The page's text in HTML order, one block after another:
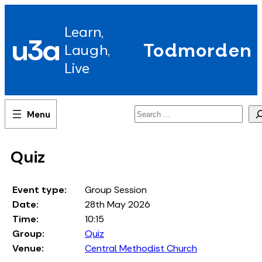
u3a Learn,
Laugh,
Live
Todmorden
Search
Quiz
Event type:
Group Session
Date:
28th May 2026
Time:
10:15
Group:
Quiz
Venue:
Central Methodist Church